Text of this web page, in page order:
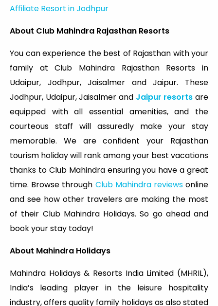
Affiliate Resort in Jodhpur
About Club Mahindra Rajasthan Resorts
You can experience the best of Rajasthan with your
family at Club Mahindra Rajasthan Resorts in
Udaipur, Jodhpur, Jaisalmer and Jaipur. These
Jodhpur, Udaipur, Jaisalmer and Jaipur resorts are
equipped with all essential amenities, and the
courteous staff will assuredly make your stay
memorable. We are confident your Rajasthan
tourism holiday will rank among your best vacations
thanks to Club Mahindra ensuring you have a great
time. Browse through Club Mahindra reviewsonline
and see how other travelers are making the most
of their Club Mahindra Holidays. So go ahead and
book your stay today!
About Mahindra Holidays
Mahindra Holidays & Resorts India Limited (MHRIL),
India’s leading player in the leisure hospitality
industry, offers quality family holidays as also stated